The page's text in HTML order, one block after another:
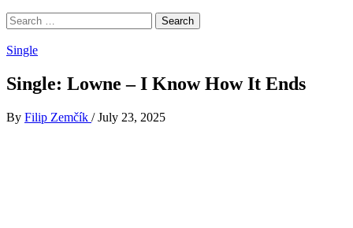
Search
for:
Single
Single: Lowne – I Know How It Ends
By Filip Zemčík / July 23, 2025